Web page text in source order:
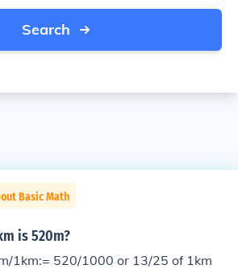
Search
Basic Math
is 520m?
1km:= 520/1000 or 13/25 of 1km